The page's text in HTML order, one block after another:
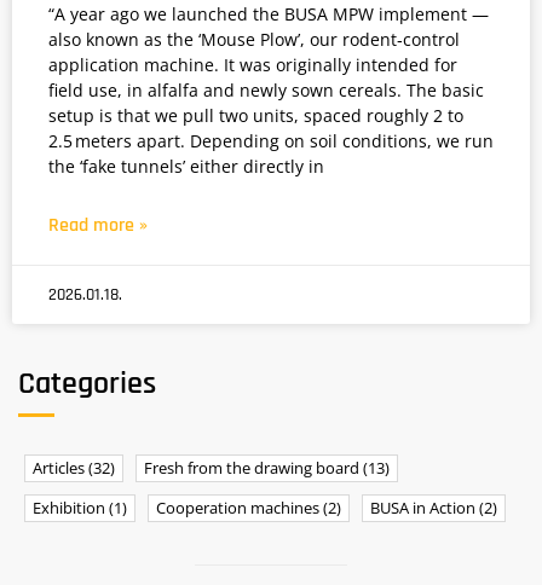
“A year ago we launched the BUSA MPW implement —
also known as the ‘Mouse Plow’, our rodent‑control
application machine. It was originally intended for
field use, in alfalfa and newly sown cereals. The basic
setup is that we pull two units, spaced roughly 2 to
2.5 meters apart. Depending on soil conditions, we run
the ‘fake tunnels’ either directly in
Read more »
2026.01.18.
Categories
Articles(32) Fresh from the drawing board (13)
Exhibition (1) Cooperation machines(2) BUSA in Action (2)